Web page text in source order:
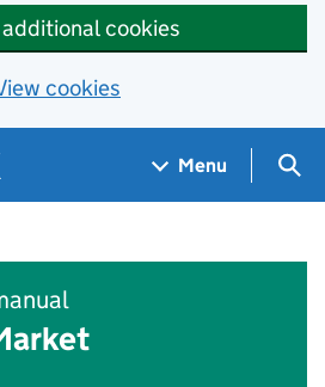
cookies
cookies
Menu